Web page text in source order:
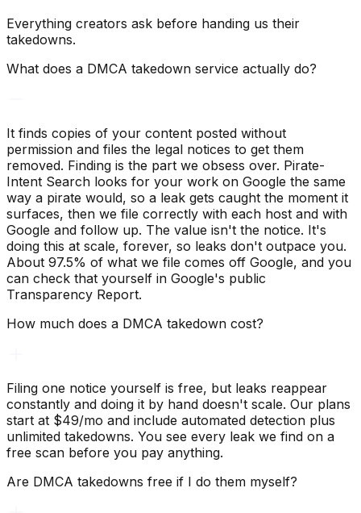
Everything creators ask before handing us their
takedowns.
What does a DMCA takedown service actually do?
It finds copies of your content posted without
permission and files the legal notices to get them
removed. Finding is the part we obsess over. Pirate-
Intent Search looks for your work on Google the same
way a pirate would, so a leak gets caught the moment it
surfaces, then we file correctly with each host and with
Google and follow up. The value isn't the notice. It's
doing this at scale, forever, so leaks don't outpace you.
About 97.5% of what we file comes off Google, and you
can check that yourself in Google's public
Transparency Report.
How much does a DMCA takedown cost?
Filing one notice yourself is free, but leaks reappear
constantly and doing it by hand doesn't scale. Our plans
start at $49/mo and include automated detection plus
unlimited takedowns. You see every leak we find on a
free scan before you pay anything.
Are DMCA takedowns free if I do them myself?